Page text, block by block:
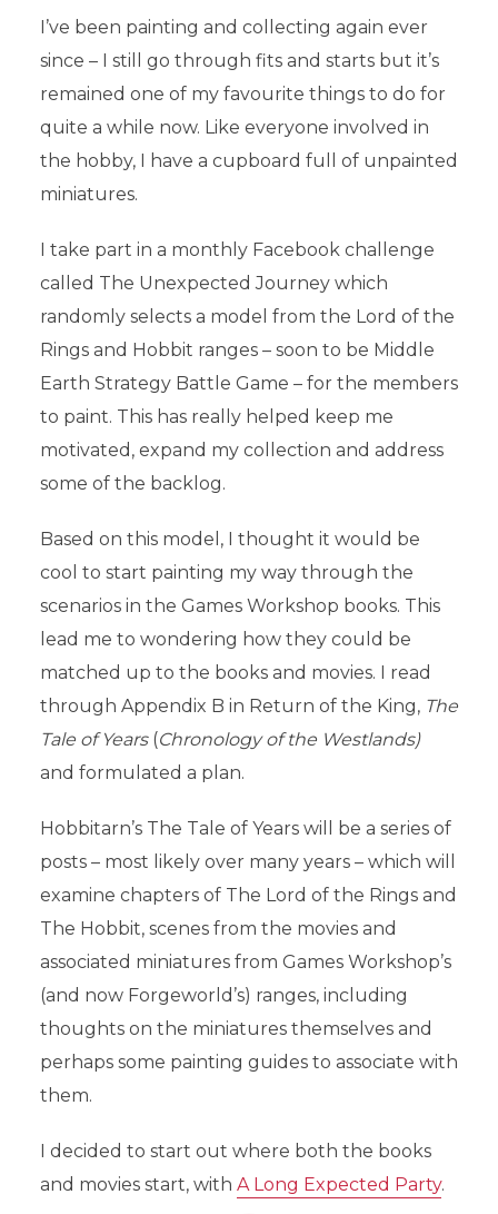
I’ve been painting and collecting again ever
since – I still go through fits and starts but it’s
remained one of my favourite things to do for
quite a while now. Like everyone involved in
the hobby, I have a cupboard full of unpainted
miniatures.
I take part in a monthly Facebook challenge
called The Unexpected Journey which
randomly selects a model from the Lord of the
Rings and Hobbit ranges – soon to be Middle
Earth Strategy Battle Game – for the members
to paint. This has really helped keep me
motivated, expand my collection and address
some of the backlog.
Based on this model, I thought it would be
cool to start painting my way through the
scenarios in the Games Workshop books. This
lead me to wondering how they could be
matched up to the books and movies. I read
through Appendix B in Return of the King, The
Tale of Years(Chronology of the Westlands)
and formulated a plan.
Hobbitarn’s The Tale of Years will be a series of
posts – most likely over many years – which will
examine chapters of The Lord of the Rings and
The Hobbit, scenes from the movies and
associated miniatures from Games Workshop’s
(and now Forgeworld’s) ranges, including
thoughts on the miniatures themselves and
perhaps some painting guides to associate with
them.
I decided to start out where both the books
and movies start, with A Long Expected Party.